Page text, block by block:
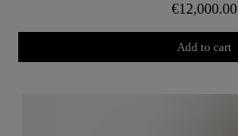
€12,000.00
Add to cart